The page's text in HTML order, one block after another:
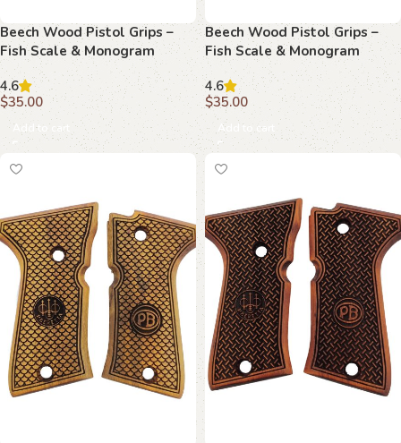
Beech Wood Pistol Grips –
Fish Scale & Monogram
Pattern for Beretta Compact
4.6
$35.00
Add to cart
Beech Wood Pistol Grips –
Fish Scale & Monogram
Pattern for Beretta Compact
4.6
$35.00
Add to cart